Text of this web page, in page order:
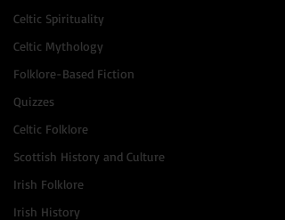
Celtic Spirituality
Celtic Mythology
Folklore-Based Fiction
Quizzes
Celtic Folklore
Scottish History and Culture
Irish Folklore
Irish History